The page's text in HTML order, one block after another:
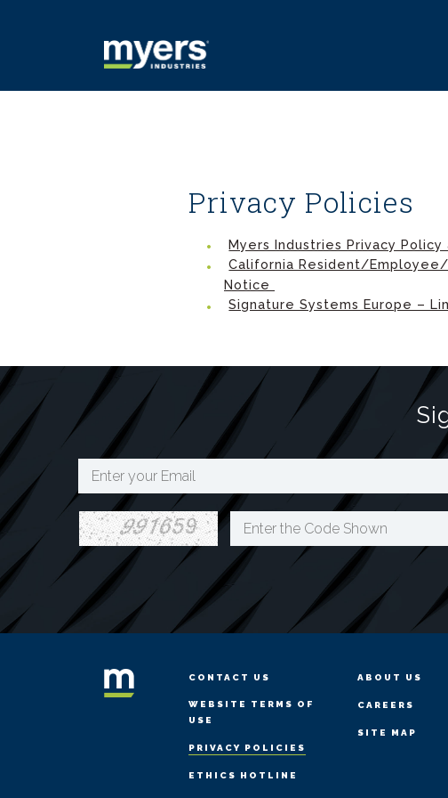
Privacy Policies
Myers Industries Privacy Policy
California Resident/
Notice
Signature Systems Europe –
CONTACT US
WEBSITE TERMS OF
USE
PRIVACY POLICIES
ETHICS HOTLINE
ABOUT US
CAREERS
SITE MAP